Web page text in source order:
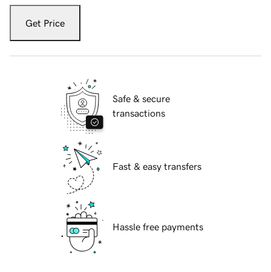
Get Price
Safe & secure
transactions
Fast & easy transfers
Hassle free payments